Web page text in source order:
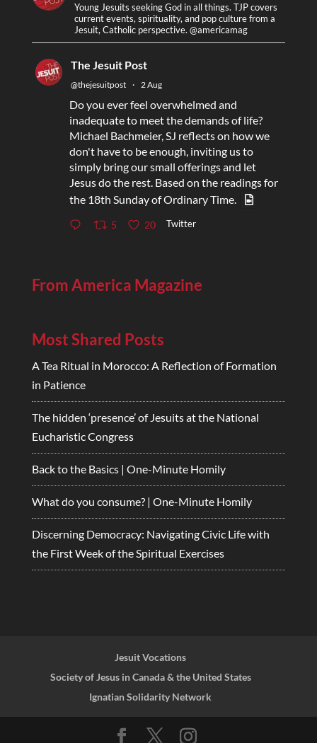
Young Jesuits seeking God in all things. TJP covers
current events, spirituality, and pop culture from a
Jesuit, Catholic perspective. @americamag
The Jesuit Post
@thejesuitpost · 2 Aug
Do you ever feel overwhelmed and
inadequate to meet the demands of life?
Michael Bachmeier, SJ reflects on how we
don't have to be enough, inviting us to
simply bring our small offerings and let
Jesus do the rest. Based on the readings for
the 18th Sunday of Ordinary Time.
5 20 Twitter
From America Magazine
Most Shared Posts
A Tea Ritual in Morocco: A Reflection of Formation
in Patience
The hidden ‘presence’ of Jesuits at the National
Eucharistic Congress
Back to the Basics | One-Minute Homily
What do you consume? | One-Minute Homily
Discerning Democracy: Navigating Civic Life with
the First Week of the Spiritual Exercises
Jesuit Vocations
Society of Jesus in Canada & the United States
Ignatian Solidarity Network